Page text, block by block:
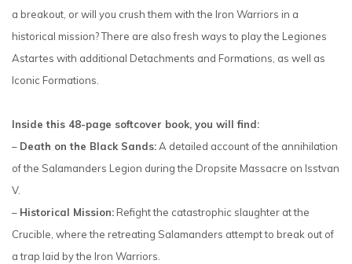
a breakout, or will you crush them with the Iron Warriors in a
historical mission? There are also fresh ways to play the Legiones
Astartes with additional Detachments and Formations, as well as
Iconic Formations.
Inside this 48-page softcover book, you will find:
– Death on the Black Sands:A detailed account of the annihilation
of the Salamanders Legion during the Dropsite Massacre on Isstvan
V.
– Historical Mission: Refight the catastrophic slaughter at the
Crucible, where the retreating Salamanders attempt to break out of
a trap laid by the Iron Warriors.